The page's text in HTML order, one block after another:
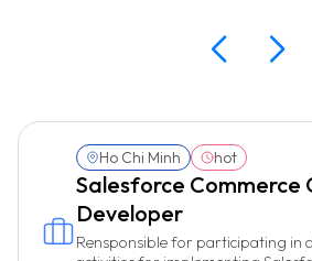
Ho Chi Minh hot
Salesforce Commerce
Developer
Rensponsible for participating in